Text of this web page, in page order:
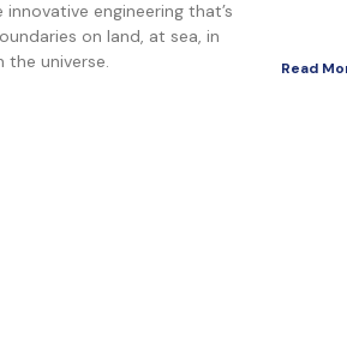
engineering that’s
on land, at sea, in
the universe.
Read